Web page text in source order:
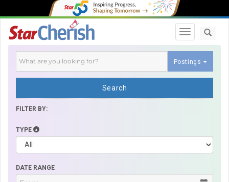
Toggle
Postings
Search
FILTER BY:
TYPE
DATE RANGE